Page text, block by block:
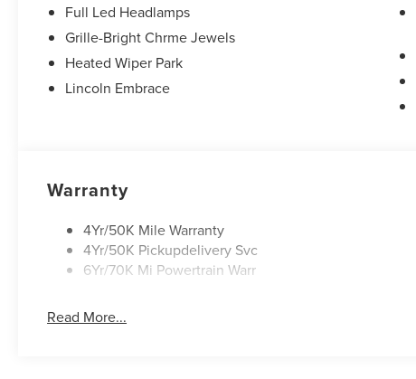
Full Led Headlamps
Grille-Bright Chrme Jewels
Heated Wiper Park
Lincoln Embrace
Warranty
4Yr/50K Mile Warranty
4Yr/50K Pickupdelivery Svc
6Yr/70K Mi Powertrain Warr
Read More...